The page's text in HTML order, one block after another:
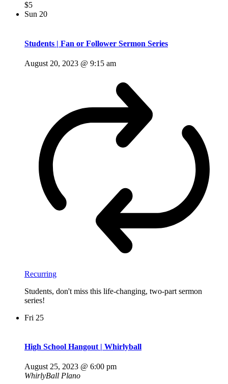
$5
Sun 20
Students | Fan or Follower Sermon Series
August 20, 2023 @ 9:15 am
Recurring
Students, don't miss this life-changing, two-part sermon
series!
Fri 25
High School Hangout | Whirlyball
August 25, 2023 @ 6:00 pm
WhirlyBall Plano